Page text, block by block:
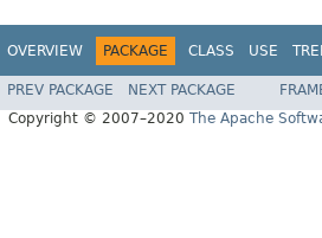
OVERVIEW PACKAGE CLASS USE
PREV PACKAGE NEXT PACKAGE
Copyright © 2007–2020 The Apache